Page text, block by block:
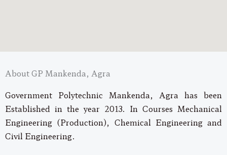
About GP Mankenda, Agra
Government Polytechnic Mankenda, Agra has been
Established in the year 2013. In Courses Mechanical
Engineering (Production), Chemical Engineering and
Civil Engineering.